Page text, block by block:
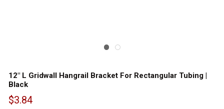
12" L Gridwall Hangrail Bracket For Rectangular Tubing |
Black
$3.84